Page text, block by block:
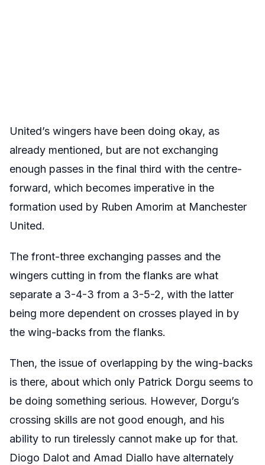
United’s wingers have been doing okay, as
already mentioned, but are not exchanging
enough passes in the final third with the centre-
forward, which becomes imperative in the
formation used by Ruben Amorim at Manchester
United.
The front-three exchanging passes and the
wingers cutting in from the flanks are what
separate a 3-4-3 from a 3-5-2, with the latter
being more dependent on crosses played in by
the wing-backs from the flanks.
Then, the issue of overlapping by the wing-backs
is there, about which only Patrick Dorgu seems to
be doing something serious. However, Dorgu’s
crossing skills are not good enough, and his
ability to run tirelessly cannot make up for that.
Diogo Dalot and Amad Diallo have alternately